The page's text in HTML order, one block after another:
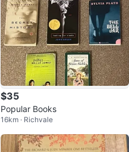
$35
Popular Books
16km · Richvale